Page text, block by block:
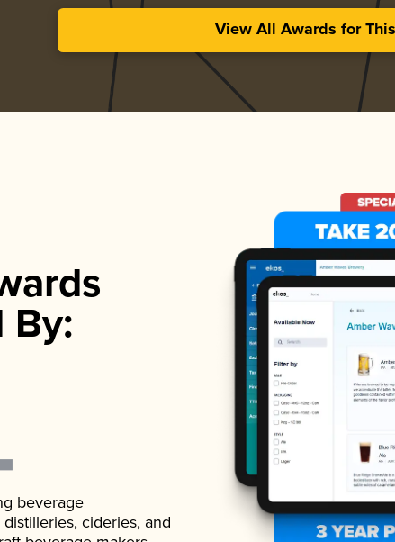
View All Awards for
By:
beverage
cideries, and